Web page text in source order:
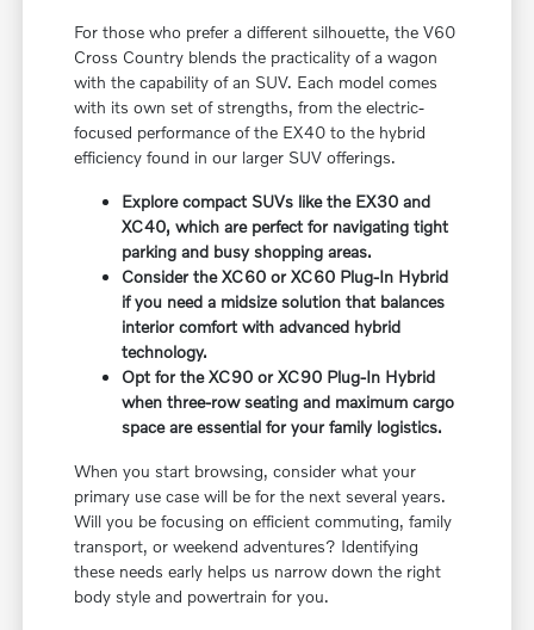
For those who prefer a different silhouette, the V60
Cross Country blends the practicality of a wagon
with the capability of an SUV. Each model comes
with its own set of strengths, from the electric-
focused performance of the EX40 to the hybrid
efficiency found in our larger SUV offerings.
Explore compact SUVs like the EX30 and
XC40, which are perfect for navigating tight
parking and busy shopping areas.
Consider the XC60 or XC60 Plug-In Hybrid
if you need a midsize solution that balances
interior comfort with advanced hybrid
technology.
Opt for the XC90 or XC90 Plug-In Hybrid
when three-row seating and maximum cargo
space are essential for your family logistics.
When you start browsing, consider what your
primary use case will be for the next several years.
Will you be focusing on efficient commuting, family
transport, or weekend adventures? Identifying
these needs early helps us narrow down the right
body style and powertrain for you.